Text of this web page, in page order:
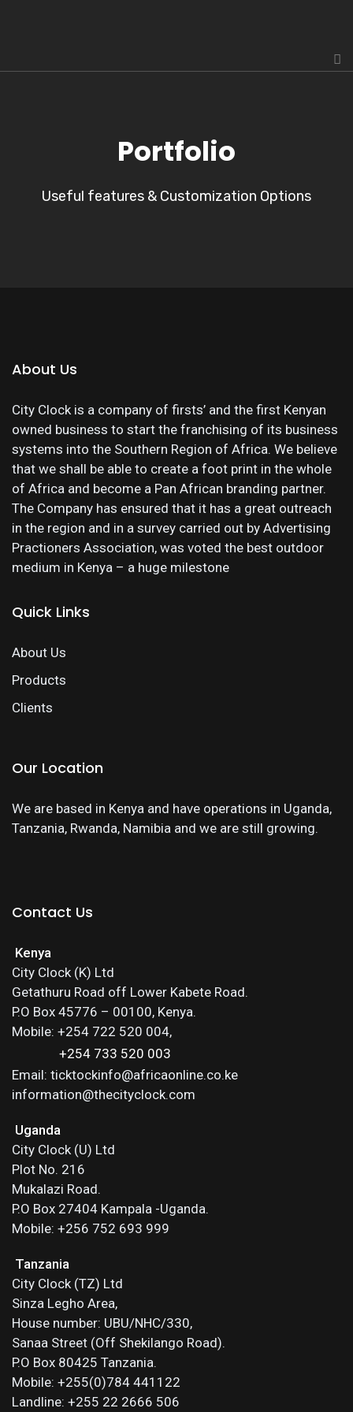
Portfolio
Useful features & Customization Options
About Us
City Clock is a company of firsts’ and the first Kenyan
owned business to start the franchising of its business
systems into the Southern Region of Africa. We believe
that we shall be able to create a foot print in the whole
of Africa and become a Pan African branding partner.
The Company has ensured that it has a great outreach
in the region and in a survey carried out by Advertising
Practioners Association, was voted the best outdoor
medium in Kenya – a huge milestone
Quick Links
About Us
Products
Clients
Our Location
We are based in Kenya and have operations in Uganda,
Tanzania, Rwanda, Namibia and we are still growing.
Contact Us
Kenya
City Clock (K) Ltd
Getathuru Road off Lower Kabete Road.
P.O Box 45776 – 00100, Kenya.
Mobile: +254 722 520 004,
+254 733 520 003
Email: ticktockinfo@africaonline.co.ke
information@thecityclock.com
Uganda
City Clock (U) Ltd
Plot No. 216
Mukalazi Road.
P.O Box 27404 Kampala -Uganda.
Mobile: +256 752 693 999
Tanzania
City Clock (TZ) Ltd
Sinza Legho Area,
House number: UBU/NHC/330,
Sanaa Street (Off Shekilango Road).
P.O Box 80425 Tanzania.
Mobile: +255(0)784 441122
Landline: +255 22 2666 506